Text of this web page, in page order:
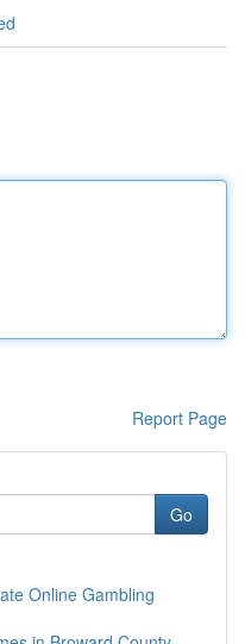
Report Page
Go
Online Gambling